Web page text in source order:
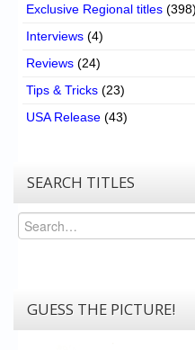
Exclusive Regional titles (398)
Interviews (4)
Reviews (24)
Tips & Tricks (23)
USA Release (43)
SEARCH TITLES
Search
GUESS THE PICTURE!